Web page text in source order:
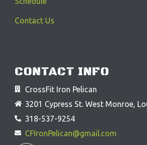
Contact Us
CONTACT INFO
CrossFit Iron Pelican
3201 Cypress St. West Monroe,
318-537-9254
CFIronPelican@gmail.com